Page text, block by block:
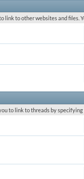
link to other websites and files.
to link to threads by